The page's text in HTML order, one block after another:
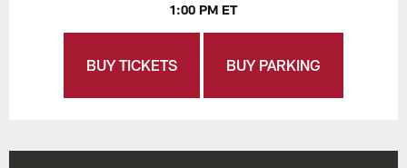
1:00 PM ET
BUY TICKETS BUY PARKING